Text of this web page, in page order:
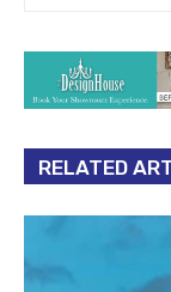
RELATED